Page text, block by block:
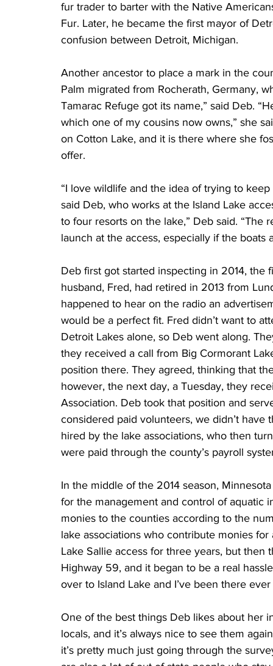
fur trader to barter with the Native
Fur. Later, he became the first mayor of
confusion between Detroit, Michigan.
Another ancestor to place a mark in the
Palm migrated from Rocherath, Germany,
Tamarac Refuge got its name,” said Deb.
which one of my cousins now owns,” she
on Cotton Lake, and it is there where she
offer.
“I love wildlife and the idea of trying to
said Deb, who works at the Island Lake
to four resorts on the lake,” Deb said.
launch at the access, especially if the boats
Deb first got started inspecting in 2014,
husband, Fred, had retired in 2013 from
happened to hear on the radio an
would be a perfect fit. Fred didn’t want to
Detroit Lakes alone, so Deb went along.
they received a call from Big Cormorant
position there. They agreed, thinking that
however, the next day, a Tuesday, they
Association. Deb took that position and
considered paid volunteers, we didn’t
hired by the lake associations, who then
were paid through the county’s payroll
In the middle of the 2014 season,
for the management and control of aquatic
monies to the counties according to the
lake associations who contribute monies
Lake Sallie access for three years, but
Highway 59, and it began to be a real
over to Island Lake and I’ve been there ever
One of the best things Deb likes about her
locals, and it’s always nice to see them
it’s pretty much just going through the